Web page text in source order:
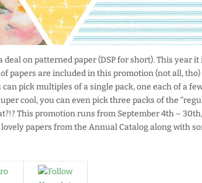
deal on patterned paper (DSP for short). This year
papers are included in this promotion (not all,
pick multiples of a single pack, one each of a
cool, you can even pick three packs of the
This promotion runs from September 4th –
papers from the Annual Catalog along with